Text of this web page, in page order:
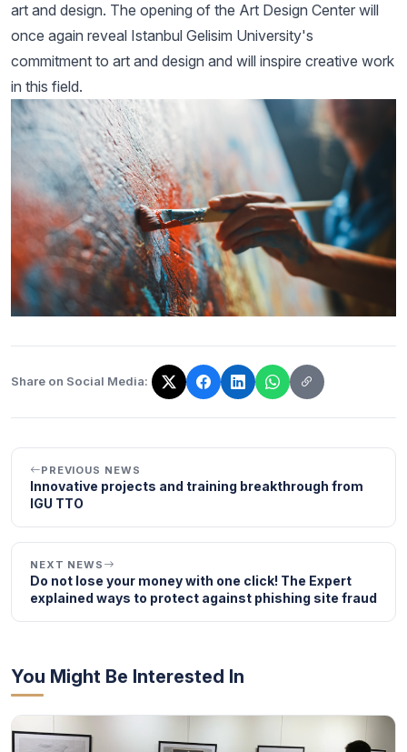
art and design. The opening of the Art Design Center will
once again reveal Istanbul Gelisim University's
commitment to art and design and will inspire creative work
in this field.
Share on Social Media:
The link has been copied!
PREVIOUS NEWS
Innovative projects and training breakthrough from
IGU TTO
NEXT NEWS
Do not lose your money with one click! The Expert
explained ways to protect against phishing site fraud
You Might Be Interested In